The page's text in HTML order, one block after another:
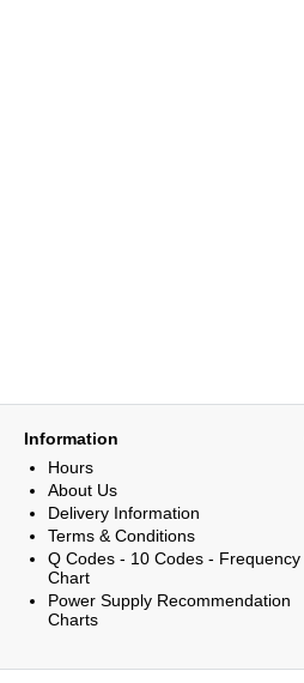
Information
Hours
About Us
Delivery Information
Terms & Conditions
Q Codes - 10 Codes - Frequency
Chart
Power Supply Recommendation
Charts